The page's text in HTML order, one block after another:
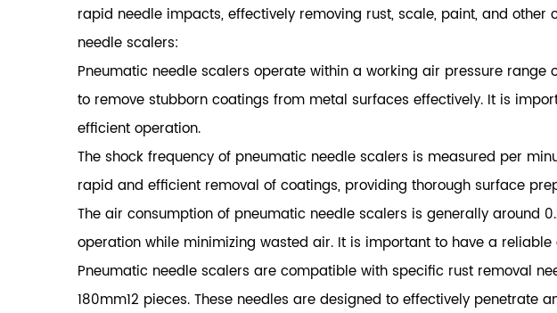
rapid needle impacts, effectively removing rust, scale, paint, and
needle scalers:
Pneumatic needle scalers operate within a working air pressure
to remove stubborn coatings from metal surfaces effectively. It is
efficient operation.
The shock frequency of pneumatic needle scalers is measured per
rapid and efficient removal of coatings, providing thorough surface
The air consumption of pneumatic needle scalers is generally
operation while minimizing wasted air. It is important to have a
Pneumatic needle scalers are compatible with specific rust removal
180mm12 pieces. These needles are designed to effectively